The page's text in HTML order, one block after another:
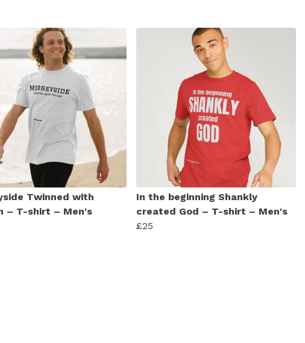
Twinned with
– T-shirt – Men's
In the beginning Shankly
created God – T-shirt – Men's
£25